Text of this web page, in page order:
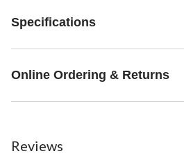
Specifications
Online Ordering & Returns
Reviews